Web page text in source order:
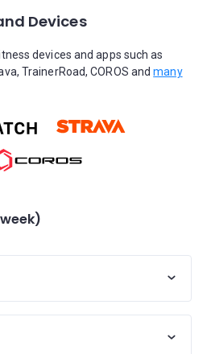
Devices
devices and apps such as
TrainerRoad, COROS andmany